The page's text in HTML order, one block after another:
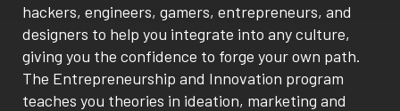
hackers, engineers, gamers, entrepreneurs, and
designers to help you integrate into any culture,
giving you the confidence to forge your own path.
The Entrepreneurship and Innovation program
teaches you theories in ideation, marketing and